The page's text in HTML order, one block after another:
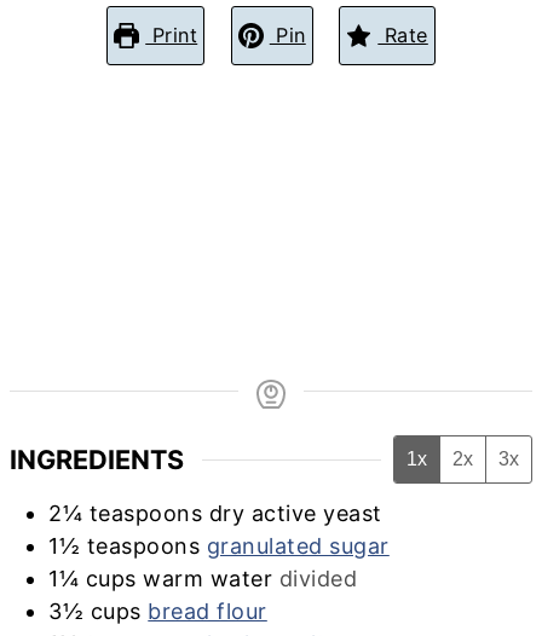
Print Pin Rate
INGREDIENTS 1x 2x 3x
2¼ teaspoons dry active yeast
1½ teaspoons granulated sugar
1¼ cups warm water divided
3½ cups bread flour